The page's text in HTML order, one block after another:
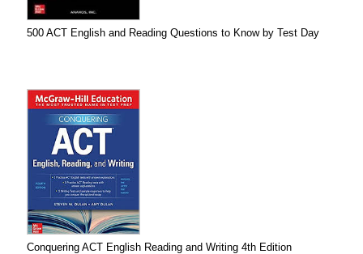
500 ACT English and Reading Questions to Know by Test Day
Conquering ACT English Reading and Writing 4th Edition